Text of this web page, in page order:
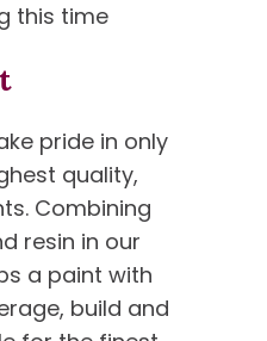
this time
pride in only
quality,
Combining
resin in our
a paint with
build and